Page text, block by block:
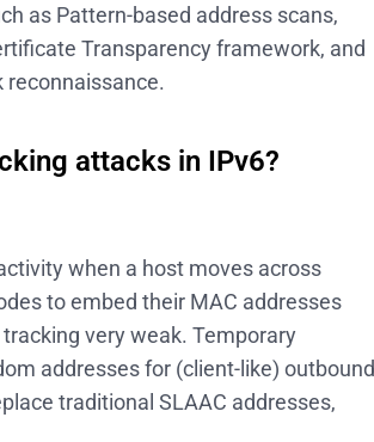
as Pattern-based address scans,
Transparency framework, and
reconnaissance.
attacks in IPv6?
when a host moves across
to embed their MAC addresses
very weak. Temporary
addresses for (client-like) outbound
traditional SLAAC addresses,